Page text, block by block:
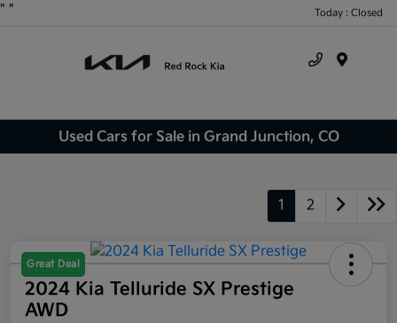
" " Today : Closed
Used Cars for Sale in Grand Junction, CO
1 2
Great Deal
2024 Kia Telluride SX Prestige
AWD